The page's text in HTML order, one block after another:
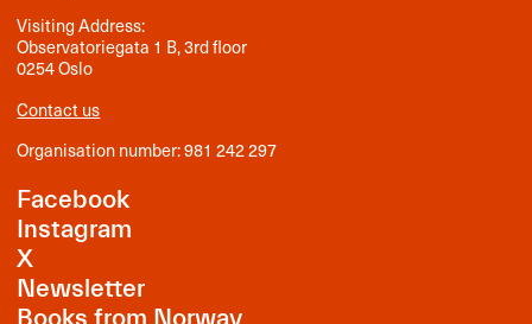
Visiting Address:
Observatoriegata 1 B, 3rd floor
0254 Oslo
Contact us
Organisation number: 981 242 297
Facebook
Instagram
X
Newsletter